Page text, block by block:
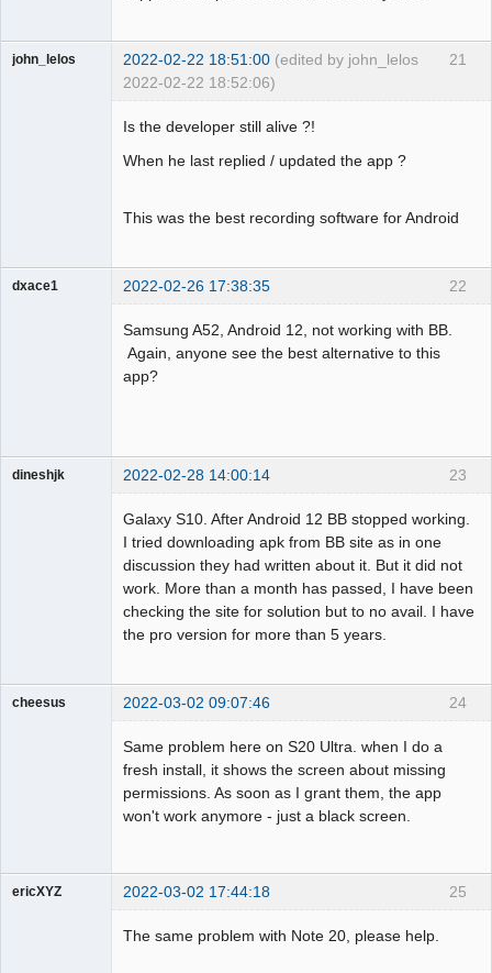
21
john_lelos 2022-02-22 18:51:00 (edited by john_lelos
2022-02-22 18:52:06)
Is the developer still alive ?!
When he last replied / updated the app ?
This was the best recording software for Android
22
dxace1 2022-02-26 17:38:35
Samsung A52, Android 12, not working with BB.
Again, anyone see the best alternative to this
app?
23
dineshjk 2022-02-28 14:00:14
Galaxy S10. After Android 12 BB stopped working.
I tried downloading apk from BB site as in one
discussion they had written about it. But it did not
work. More than a month has passed, I have been
checking the site for solution but to no avail. I have
the pro version for more than 5 years.
24
cheesus 2022-03-02 09:07:46
Same problem here on S20 Ultra. when I do a
fresh install, it shows the screen about missing
permissions. As soon as I grant them, the app
won't work anymore - just a black screen.
25
ericXYZ 2022-03-02 17:44:18
The same problem with Note 20, please help.